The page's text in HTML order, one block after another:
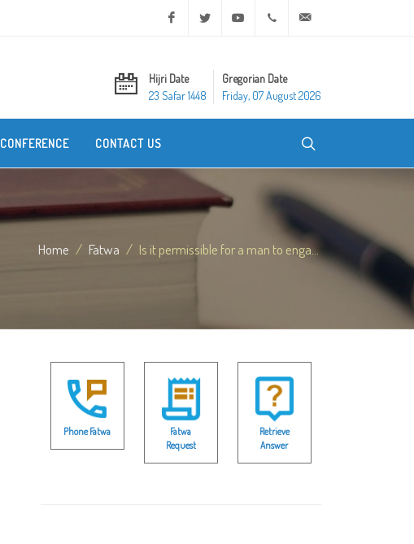
Facebook Twitter Youtube +20 2 25970400
Hijri Date
23 Safar 1448
Gregorian Date
Friday, 07 August 2026
CONFERENCE CONTACT US
Home Fatwa Is it permissible for a man to enga...
Phone Fatwa
Fatwa
Request
Retrieve
Answer